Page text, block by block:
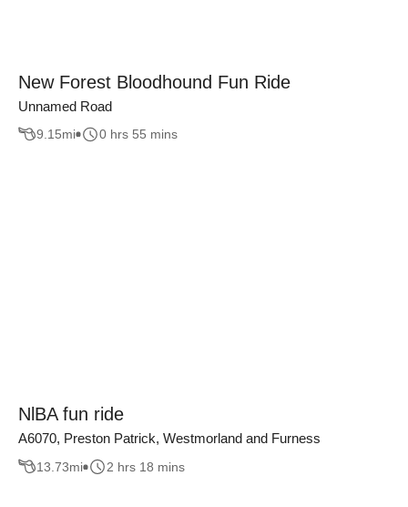
New Forest Bloodhound Fun Ride
Unnamed Road
9.15mi 0 hrs 55 mins
NlBA fun ride
A6070, Preston Patrick, Westmorland and Furness
13.73mi 2 hrs 18 mins